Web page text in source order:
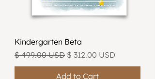
Kindergarten Beta
Regular Price
$ 499.00 USD Sale Price
$ 312.00 USD
Add to Cart